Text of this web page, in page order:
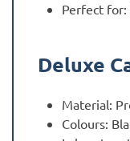
Perfect
Deluxe
Material:
Colours: